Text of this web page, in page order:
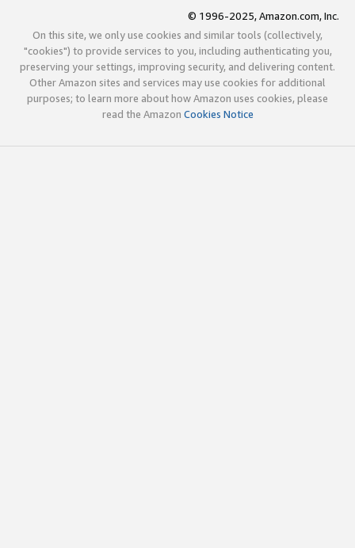
© 1996-2025, Amazon.com, Inc.
On this site, we only use cookies and similar tools (collectively,
"cookies") to provide services to you, including authenticating you,
preserving your settings, improving security, and delivering content.
Other Amazon sites and services may use cookies for additional
purposes; to learn more about how Amazon uses cookies, please
read the Amazon Cookies Notice